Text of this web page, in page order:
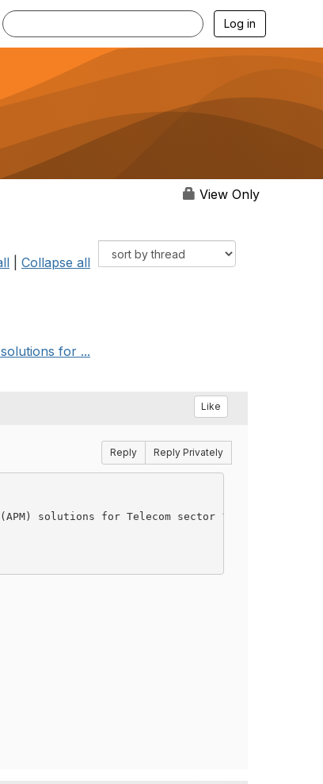
Log in
View Only
Collapse all
for ...
Like
Reply Reply Privately
solutions for Telecom sector ?